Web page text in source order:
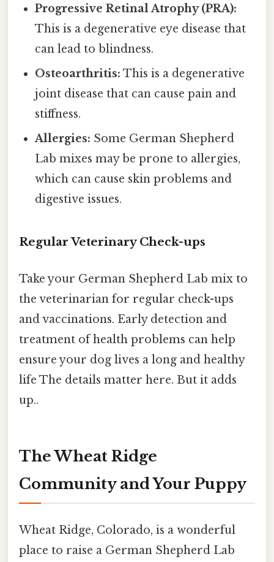
Progressive Retinal Atrophy (PRA):
This is a degenerative eye disease that
can lead to blindness.
Osteoarthritis: This is a degenerative
joint disease that can cause pain and
stiffness.
Allergies: Some German Shepherd
Lab mixes may be prone to allergies,
which can cause skin problems and
digestive issues.
Regular Veterinary Check-ups
Take your German Shepherd Lab mix to
the veterinarian for regular check-ups
and vaccinations. Early detection and
treatment of health problems can help
ensure your dog lives a long and healthy
life The details matter here. But it adds
up..
The Wheat Ridge
Community and Your Puppy
Wheat Ridge, Colorado, is a wonderful
place to raise a German Shepherd Lab